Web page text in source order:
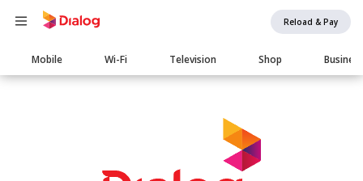
Reload & Pay
Main
navigation
Mobile Wi-Fi Television Shop Business